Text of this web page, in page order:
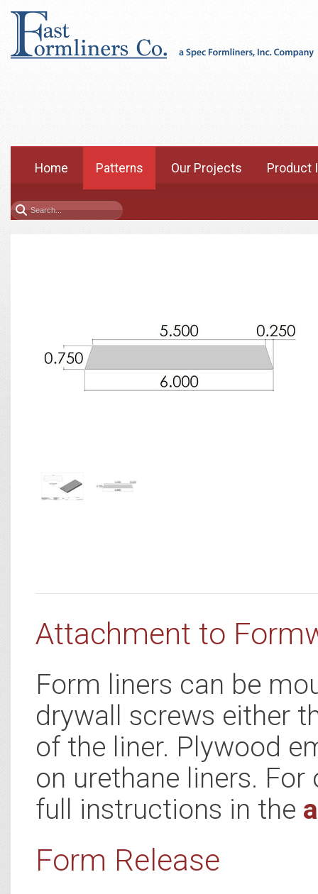
Home Patterns Our Projects Product
Attachment to
Form liners can be
drywall screws either
of the liner. Plywood
on urethane liners.
full instructions in the
Form Release